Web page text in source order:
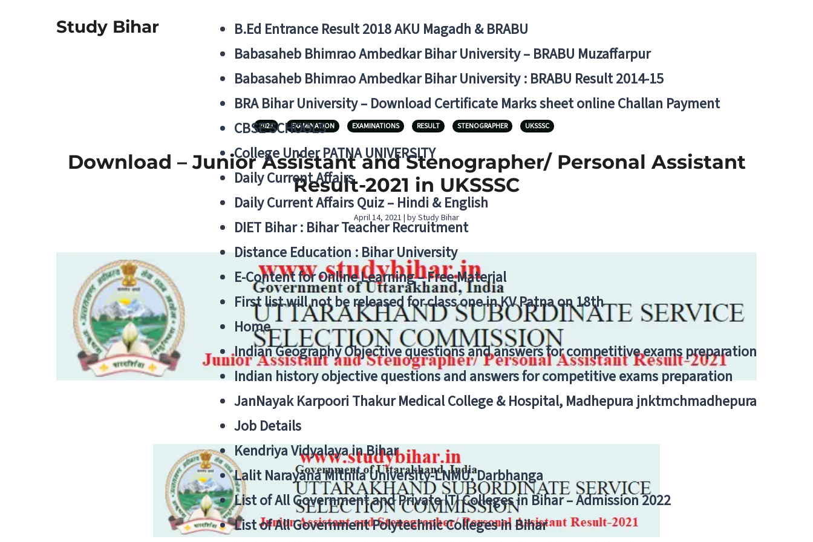
Study Bihar
B.Ed Entrance Result 2018 AKU Magadh & BRABU
Babasaheb Bhimrao Ambedkar Bihar University – BRABU Muzaffarpur
Babasaheb Bhimrao Ambedkar Bihar University : BRABU Result 2014-15
BRA Bihar University – Download Certificate Marks sheet online Challan Payment
CBSE SCHOOLS
College Under PATNA UNIVERSITY
Daily Current Affairs
Daily Current Affairs Quiz – Hindi & English
DIET Bihar : Bihar Teacher Recruitment
Distance Education : Bihar University
E-Content for Online Learning – Free Material
First list will not be released for class one in KV Patna on 18th
Home
Indian Geography Objective questions and answers for competitive exams preparation
Indian history objective questions and answers for competitive exams preparation
JanNayak Karpoori Thakur Medical College & Hospital, Madhepura jnktmchmadhepura
Job Details
Kendriya Vidyalaya in Bihar
Lalit Narayana Mithila University-LNMU, Darbhanga
List of All Government and Private ITI Colleges in Bihar – Admission 2022
List of All Government Polytechnic Colleges in Bihar
2021 EXAMINATION EXAMINATIONS RESULT STENOGRAPHER UKSSSC
Download – Junior Assistant and Stenographer/ Personal Assistant
Result-2021 in UKSSSC
April 14, 2021 | by Study Bihar